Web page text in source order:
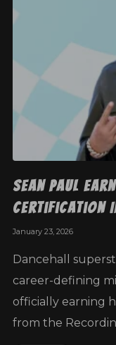
Sean Paul
Certification
January 23, 2026
Dancehall
career-defining
officially earning
from the